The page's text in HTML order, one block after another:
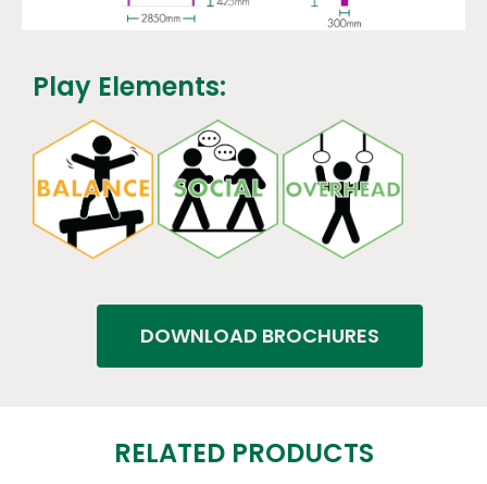
Play Elements:
DOWNLOAD BROCHURES
RELATED PRODUCTS